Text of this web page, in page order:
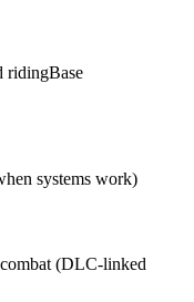
ridingBase
systems work)
(DLC-linked